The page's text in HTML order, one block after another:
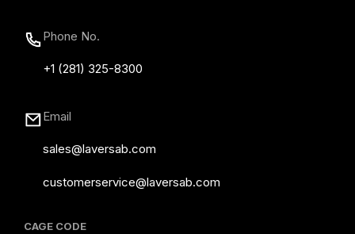
Phone No.
+1 (281) 325-8300
Email
sales@laversab.com
customerservice@laversab.com
CAGE CODE